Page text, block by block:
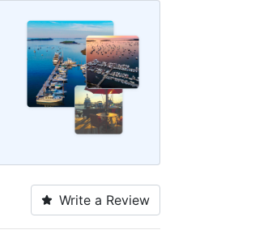
Write a Review